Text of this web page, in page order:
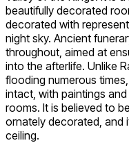
beautifully decorated
decorated with
night sky. Ancient
throughout, aimed at
into the afterlife. Unlike
flooding numerous
intact, with paintings
rooms. It is believed to
ornately decorated, and
ceiling.